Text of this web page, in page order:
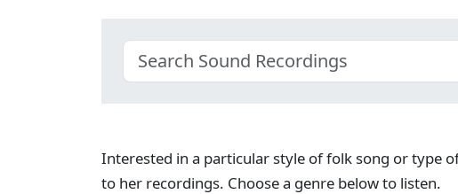
Interested in a particular style of folk song or type
to her recordings. Choose a genre below to listen.